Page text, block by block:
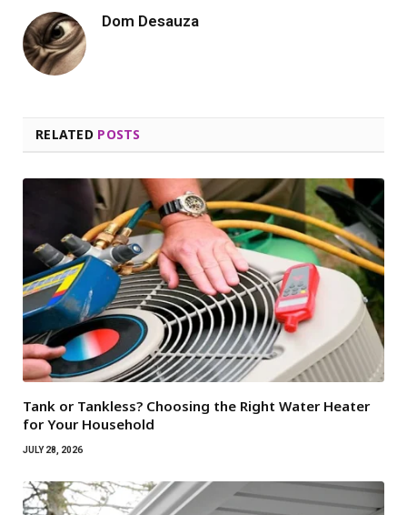
Dom Desauza
RELATED POSTS
Tank or Tankless? Choosing the Right Water Heater
for Your Household
JULY 28, 2026